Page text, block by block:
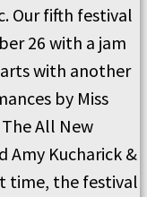
Our fifth festival
26 with a jam
with another
by Miss
All New
Amy Kucharick &
time, the festival